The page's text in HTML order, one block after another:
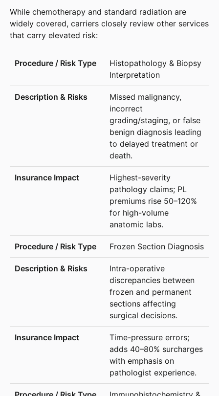
While chemotherapy and standard radiation are
widely covered, carriers closely review other services
that carry elevated risk:
Histopathology & Biopsy
Interpretation
Missed malignancy,
incorrect
grading/staging, or false
benign diagnosis leading
to delayed treatment or
death.
Highest-severity
pathology claims; PL
premiums rise 50–120%
for high-volume
anatomic labs.
Frozen Section Diagnosis
Intra-operative
discrepancies between
frozen and permanent
sections affecting
surgical decisions.
Time-pressure errors;
adds 40–80% surcharges
with emphasis on
pathologist experience.